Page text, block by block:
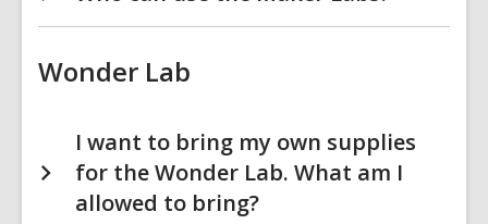
Wonder Lab
I want to bring my own supplies
for the Wonder Lab. What am I
allowed to bring?